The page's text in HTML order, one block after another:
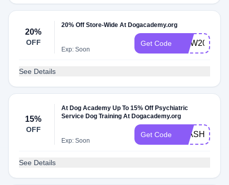
20%
OFF
20% Off Store-Wide At Dogacademy.org
Exp: Soon
Get Code NOW20
See Details
15%
OFF
At Dog Academy Up To 15% Off Psychiatric
Service Dog Training At Dogacademy.org
Exp: Soon
Get Code FLASH15
See Details